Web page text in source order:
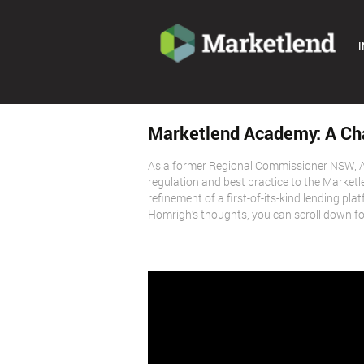
Marketlend Academy: A
As a former Regional Commissioner
regulation and best practice to the
refinement of a first-of-its-kind lending
Homrigh’s thoughts, you can scroll down